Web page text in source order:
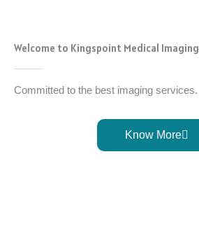
Welcome to Kingspoint Medical Imaging
Committed to the best imaging services.
Know More